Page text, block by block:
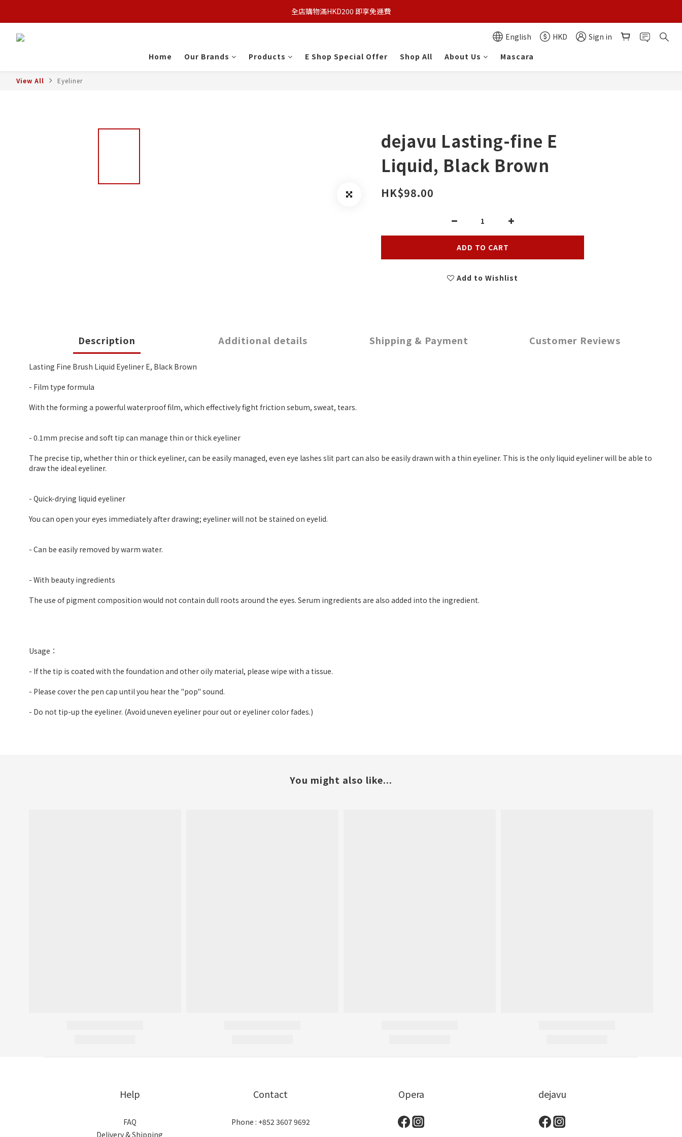
全店購物滿HKD200 即享免運費
English HKD
Sign in
Home
Our Brands Products E Shop Special Offer Shop All About Us Mascara
View All Eyeliner
dejavu Lasting-fine E
Liquid, Black Brown
HK$98.00
ADD TO CART
Add to Wishlist
Description Additional details Shipping & Payment Customer Reviews
Lasting Fine Brush Liquid Eyeliner E, Black Brown
- Film type formula
With the forming a powerful waterproof film, which effectively fight friction sebum, sweat, tears.
- 0.1mm precise and soft tip can manage thin or thick eyeliner
The precise tip, whether thin or thick eyeliner, can be easily managed, even eye lashes slit part can also be easily drawn with a thin eyeliner. This is the only liquid eyeliner will be able to
draw the ideal eyeliner.
- Quick-drying liquid eyeliner
You can open your eyes immediately after drawing; eyeliner will not be stained on eyelid.
- Can be easily removed by warm water.
- With beauty ingredients
The use of pigment composition would not contain dull roots around the eyes. Serum ingredients are also added into the ingredient.
Usage：
- If the tip is coated with the foundation and other oily material, please wipe with a tissue.
- Please cover the pen cap until you hear the "pop" sound.
- Do not tip-up the eyeliner. (Avoid uneven eyeliner pour out or eyeliner color fades.)
You might also like...
Help
FAQ
Delivery & Shipping
Contact
Phone : +852 3607 9692
Opera dejavu